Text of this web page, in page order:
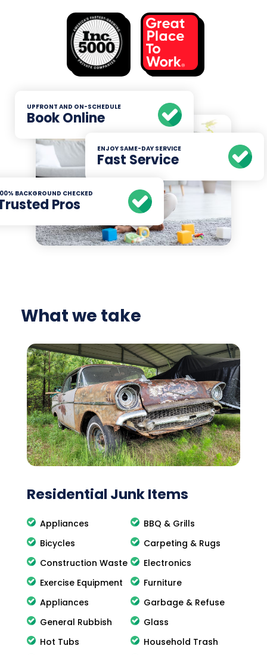
UPFRONT AND ON-SCHEDULE
Book Online
ENJOY SAME-DAY SERVICE
Fast Service
BACKGROUND CHECKED
Pros
What we take
Residential Junk Items
Appliances
BBQ & Grills
Bicycles
Carpeting & Rugs
Construction Waste
Electronics
Exercise Equipment
Furniture
Appliances
Garbage & Refuse
General Rubbish
Glass
Hot Tubs
Household Trash